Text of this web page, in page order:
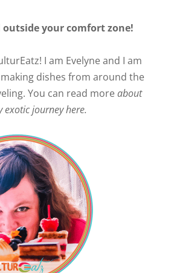
outside your comfort zone!
I am Evelyne and I am
dishes from around the
You can read moreabout
exotic journey here.